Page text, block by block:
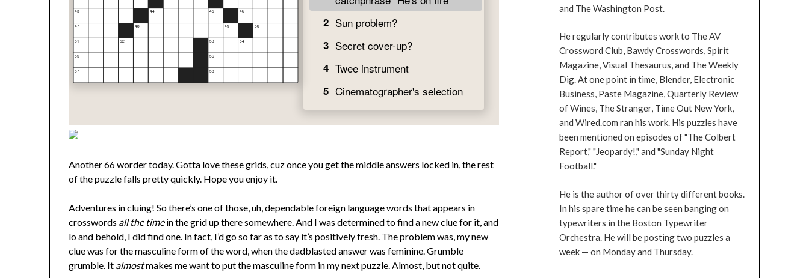
Another 66 worder today. Gotta love these grids, cuz once you get the middle answers locked in, the rest
of the puzzle falls pretty quickly. Hope you enjoy it.
Adventures in cluing! So there’s one of those, uh, dependable foreign language words that appears in
crosswords all the timein the grid up there somewhere. And I was determined to find a new clue for it, and
lo and behold, I did find one. In fact, I’d go so far as to say it’s positively fresh. The problem was, my new
clue was for the masculine form of the word, when the dadblasted answer was feminine. Grumble
grumble. It almostmakes me want to put the masculine form in my next puzzle. Almost, but not quite.
and The Washington Post.
He regularly contributes work to The AV
Crossword Club, Bawdy Crosswords, Spirit
Magazine, Visual Thesaurus, and The Weekly
Dig. At one point in time, Blender, Electronic
Business, Paste Magazine, Quarterly Review
of Wines, The Stranger, Time Out New York,
and Wired.com ran his work. His puzzles have
been mentioned on episodes of "The Colbert
Report," "Jeopardy!," and "Sunday Night
Football."
He is the author of over thirty different books.
In his spare time he can be seen banging on
typewriters in the Boston Typewriter
Orchestra. He will be posting two puzzles a
week — on Monday and Thursday.